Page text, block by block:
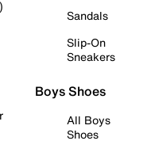
Sandals
Slip-On
Sneakers
Boys Shoes
All Boys
Shoes